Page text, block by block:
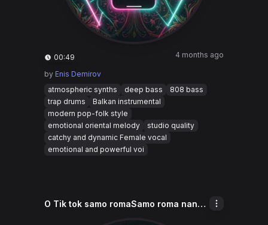
00:49 4 months ago
by Enis Demirov
atmospheric synths
deep bass
808 bass
trap drums
Balkan instrumental
modern pop-folk style
emotional oriental melody
studio quality
catchy and dynamic Female vocal
emotional and powerful voi
O Tik tok samo romaSamo roma nane Samo cave akana ki moda Sa pure ko tik tok K